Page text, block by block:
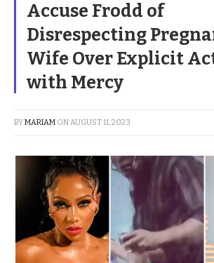
Accuse Frodd of
Disrespecting
Wife Over Explicit
with Mercy
BYMARIAM ONAUGUST 11, 2023